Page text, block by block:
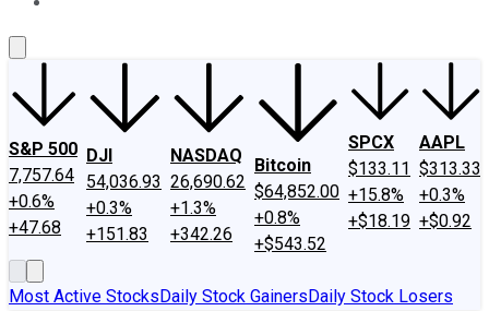
S&P 500
7,757.64
+0.6%
+47.68
DJI
54,036.93
+0.3%
+151.83
NASDAQ
26,690.62
+1.3%
+342.26
Bitcoin
$64,852.00
+0.8%
+$543.52
SPCX
$133.11
+15.8%
+$18.19
AAPL
$313.33
+0.3%
+$0.92
Most Active StocksDaily Stock GainersDaily Stock Losers